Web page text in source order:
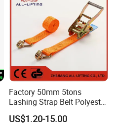
Factory 50mm 5tons
Lashing Strap Belt Polyester
Ratchet Tie Down Straps for
Cargo
US$1.20-15.00